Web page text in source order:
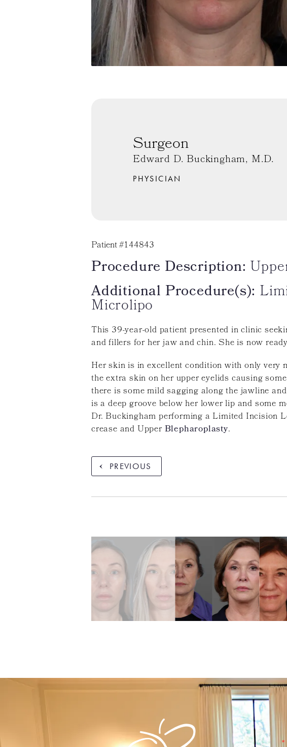
Surgeon
Edward D. Buckingham, M.D.
PHYSICIAN
Patient #144843
Procedure Description:
Additional Procedure(s):
Microlipo
This 39-year-old patient presented in clinic
and fillers for her jaw and chin. She is now
Her skin is in excellent condition with only very
the extra skin on her upper eyelids causing
there is some mild sagging along the jawline
is a deep groove below her lower lip and some
Dr. Buckingham performing a Limited Incision
crease and UpperBlepharoplasty.
PREVIOUS